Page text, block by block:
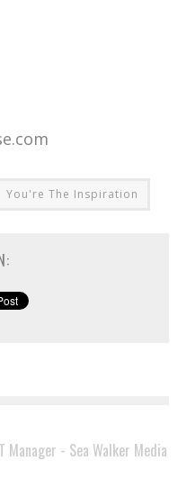
You're The Inspiration
- Sea Walker Media